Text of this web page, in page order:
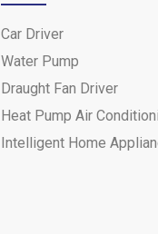
Car Driver
Water Pump
Draught Fan Driver
Heat Pump Air
Intelligent Home